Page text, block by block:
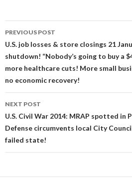
Post
navigation
PREVIOUS POST
U.S. job losses & store closings 21
shutdown! “Nobody’s going to buy a
more healthcare cuts! More small
no economic recovery!
NEXT POST
U.S. Civil War 2014: MRAP spotted
Defense circumvents local City
failed state!